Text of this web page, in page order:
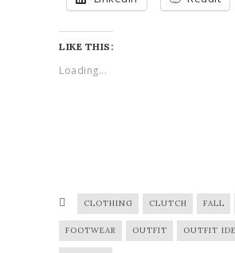
LIKE THIS:
Loading...
CLOTHING CLUTCH FALL
FOOTWEAR OUTFIT OUTFIT